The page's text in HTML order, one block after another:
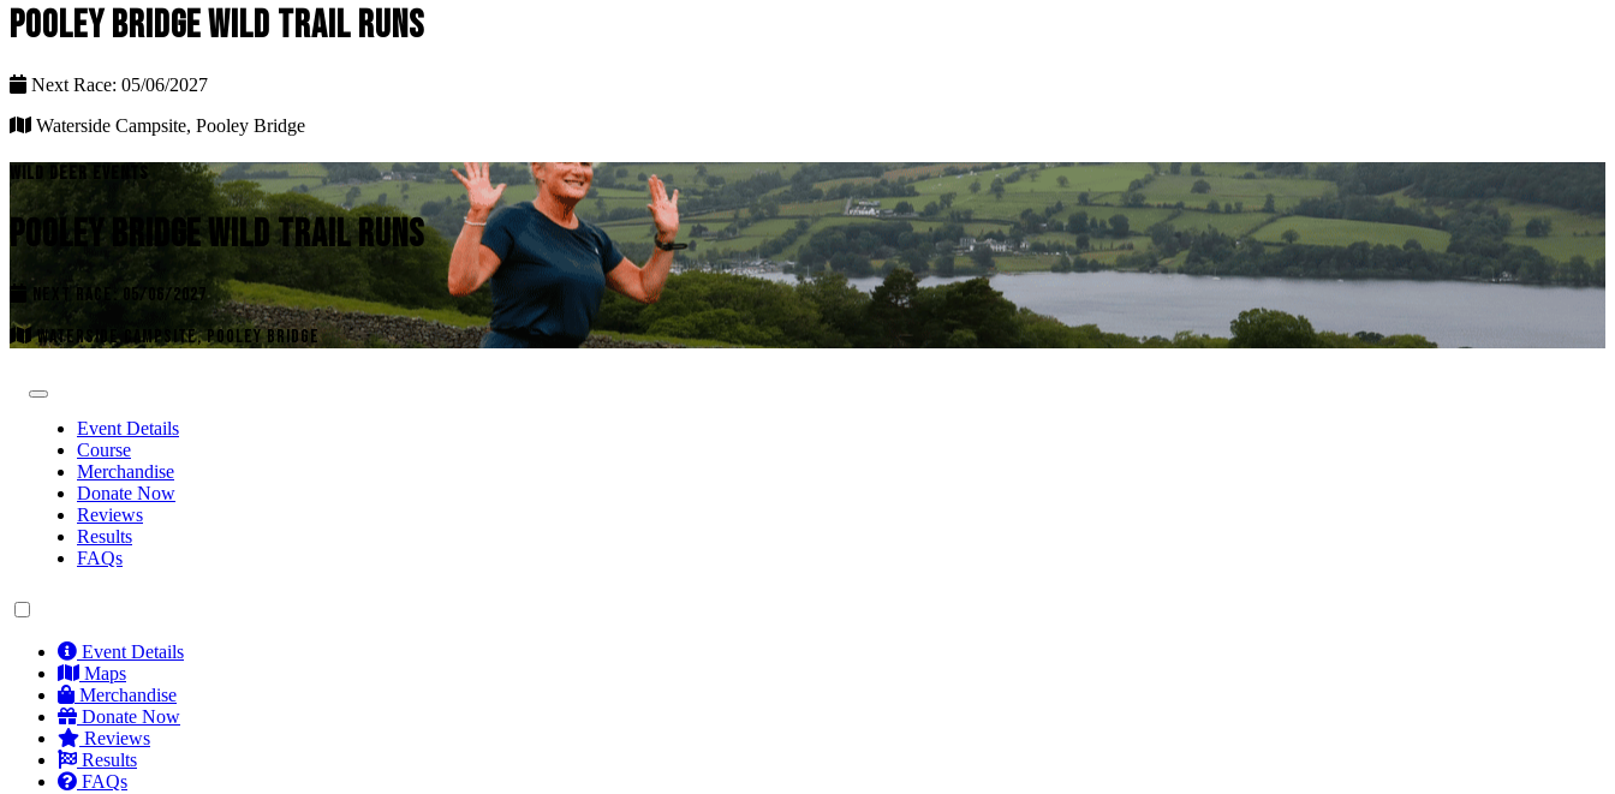
POOLEY BRIDGE WILD TRAIL RUNS
Next Race: 05/06/2027
Waterside Campsite, Pooley Bridge
WILD DEER EVENTS
POOLEY BRIDGE WILD TRAIL RUNS
NEXT RACE: 05/06/2027
WATERSIDE CAMPSITE, POOLEY BRIDGE
Event Details
Course
Merchandise
Donate Now
Reviews
Results
FAQs
Event Details
Maps
Merchandise
Donate Now
Reviews
Results
FAQs